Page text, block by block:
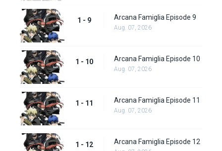
1 - 9 Arcana Famiglia Episode 9
Aug. 07, 2026
1 - 10 Arcana Famiglia Episode 10
Aug. 07, 2026
1 - 11 Arcana Famiglia Episode 11
Aug. 07, 2026
1 - 12 Arcana Famiglia Episode 12